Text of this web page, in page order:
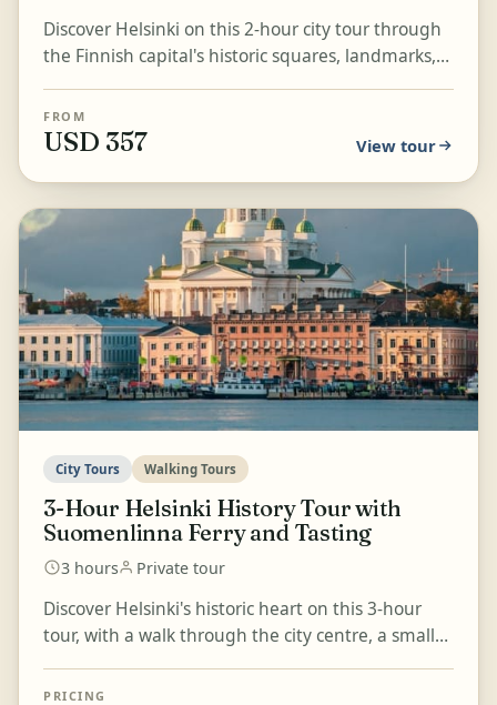
Discover Helsinki on this 2-hour city tour through
the Finnish capital's historic squares, landmarks,
FROM
USD 357 View tour
City Tours Walking Tours
3-Hour Helsinki History Tour with
Suomenlinna Ferry and Tasting
3 hours Private tour
Discover Helsinki's historic heart on this 3-hour
tour, with a walk through the city centre, a small
PRICING